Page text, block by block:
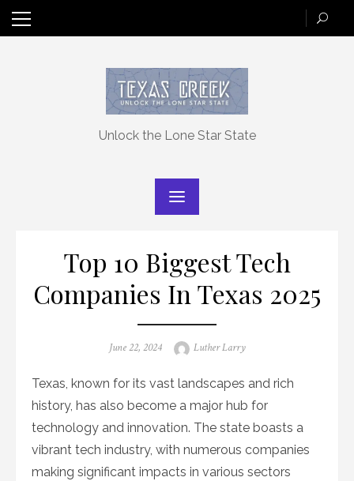
Skip
Unlock the Lone Star State
Top 10 Biggest Tech
Companies In Texas 2025
Posted
June 22, 2024 Author
Luther Larry
Texas, known for its vast landscapes and rich
history, has also become a major hub for
technology and innovation. The state boasts a
vibrant tech industry, with numerous companies
making significant impacts in various sectors